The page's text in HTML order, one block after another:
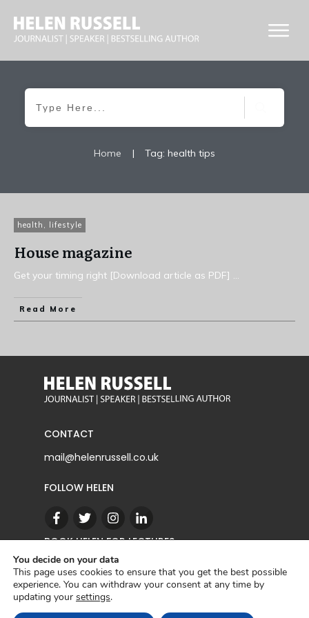
Home | Tag: health tips
health , lifestyle
House magazine
Get your timing right [Download article as PDF] ...
Read More
CONTACT
mail@helenrussell.co.uk
FOLLOW HELEN
BOOK HELEN FOR LECTURES
CONTACT
You decide on your data
This page uses cookies to ensure that you get the best possible
experience. You can withdraw your consent at any time by
updating your settings.